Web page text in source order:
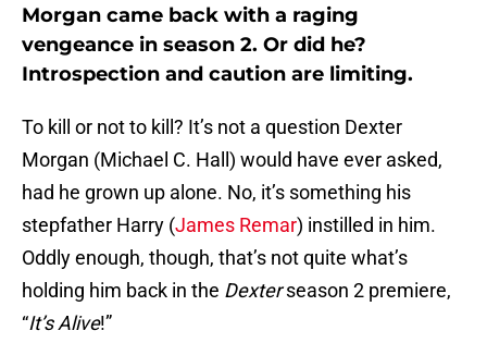
Morgan came back with a raging
vengeance in season 2. Or did he?
Introspection and caution are limiting.
To kill or not to kill? It’s not a question Dexter
Morgan (Michael C. Hall) would have ever asked,
had he grown up alone. No, it’s something his
stepfather Harry (James Remar) instilled in him.
Oddly enough, though, that’s not quite what’s
holding him back in the Dexterseason 2 premiere,
“It’s Alive!”